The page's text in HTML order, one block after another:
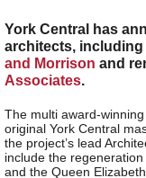
York Central has
architects,
and Morrison and
Associates.
The multi award-
original York Central
the project’s lead
include the regeneration
and the Queen